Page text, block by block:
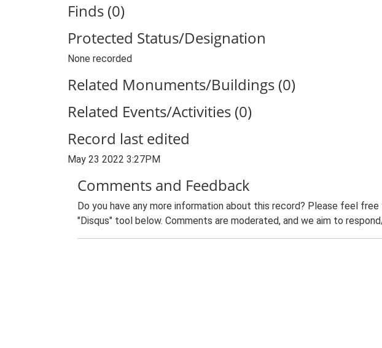
Finds (0)
Protected Status/Designation
None recorded
Related Monuments/Buildings (0)
Related Events/Activities (0)
Record last edited
May 23 2022 3:27PM
Comments and Feedback
Do you have any more information about this record? Please feel
"Disqus" tool below. Comments are moderated, and we aim to